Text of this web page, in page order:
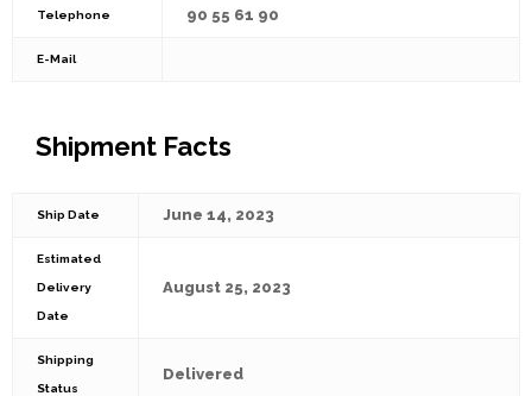
Telephone 90 55 61 90
E-Mail
Shipment Facts
Ship Date June 14, 2023
Estimated
Delivery
Date
August 25, 2023
Shipping
Status
Delivered